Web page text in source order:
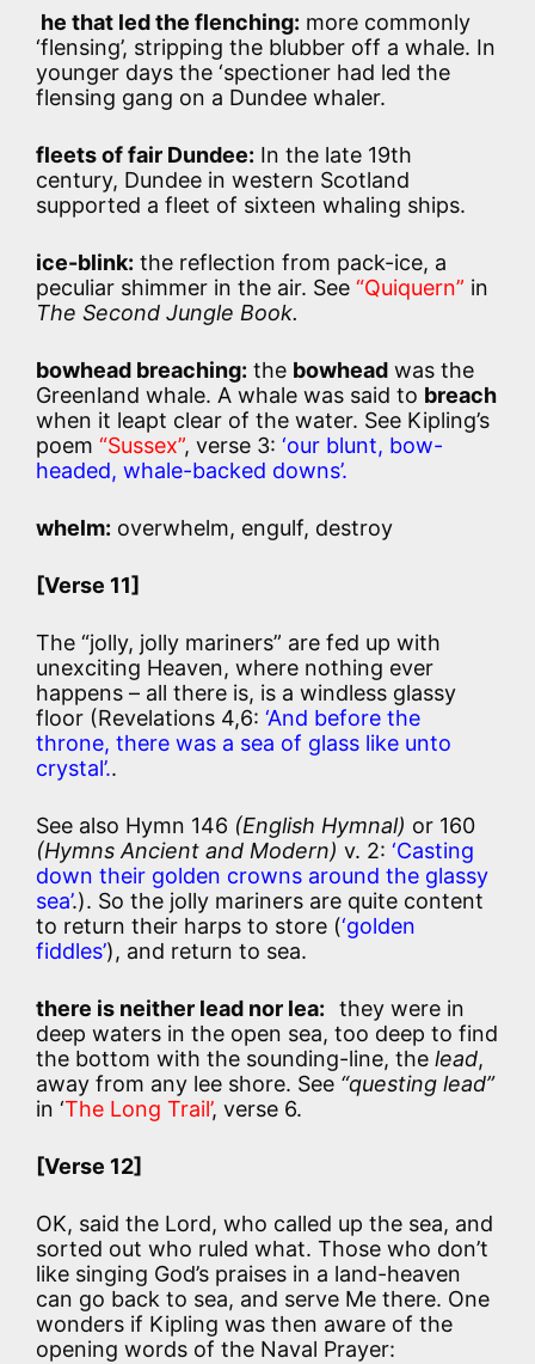
he that led the flenching: more commonly
‘flensing’, stripping the blubber off a whale. In
younger days the ‘spectioner had led the
flensing gang on a Dundee whaler.
fleets of fair Dundee: In the late 19th
century, Dundee in western Scotland
supported a fleet of sixteen whaling ships.
ice-blink: the reflection from pack-ice, a
peculiar shimmer in the air. See “Quiquern” in
The Second Jungle Book.
bowhead breaching: the bowhead was the
Greenland whale. A whale was said to breach
when it leapt clear of the water. See Kipling’s
poem “Sussex”, verse 3: ‘our blunt, bow-
headed, whale-backed downs’.
whelm: overwhelm, engulf, destroy
[Verse 11]
The “jolly, jolly mariners” are fed up with
unexciting Heaven, where nothing ever
happens – all there is, is a windless glassy
floor (Revelations 4,6: ‘And before the
throne, there was a sea of glass like unto
crystal’..
See also Hymn 146 (English Hymnal) or 160
(Hymns Ancient and Modern) v. 2: ‘Casting
down their golden crowns around the glassy
sea’.). So the jolly mariners are quite content
to return their harps to store (‘golden
fiddles’), and return to sea.
there is neither lead nor lea: they were in
deep waters in the open sea, too deep to find
the bottom with the sounding-line, the lead,
away from any lee shore. See “questing lead”
in ‘The Long Trail’, verse 6.
[Verse 12]
OK, said the Lord, who called up the sea, and
sorted out who ruled what. Those who don’t
like singing God’s praises in a land-heaven
can go back to sea, and serve Me there. One
wonders if Kipling was then aware of the
opening words of the Naval Prayer: